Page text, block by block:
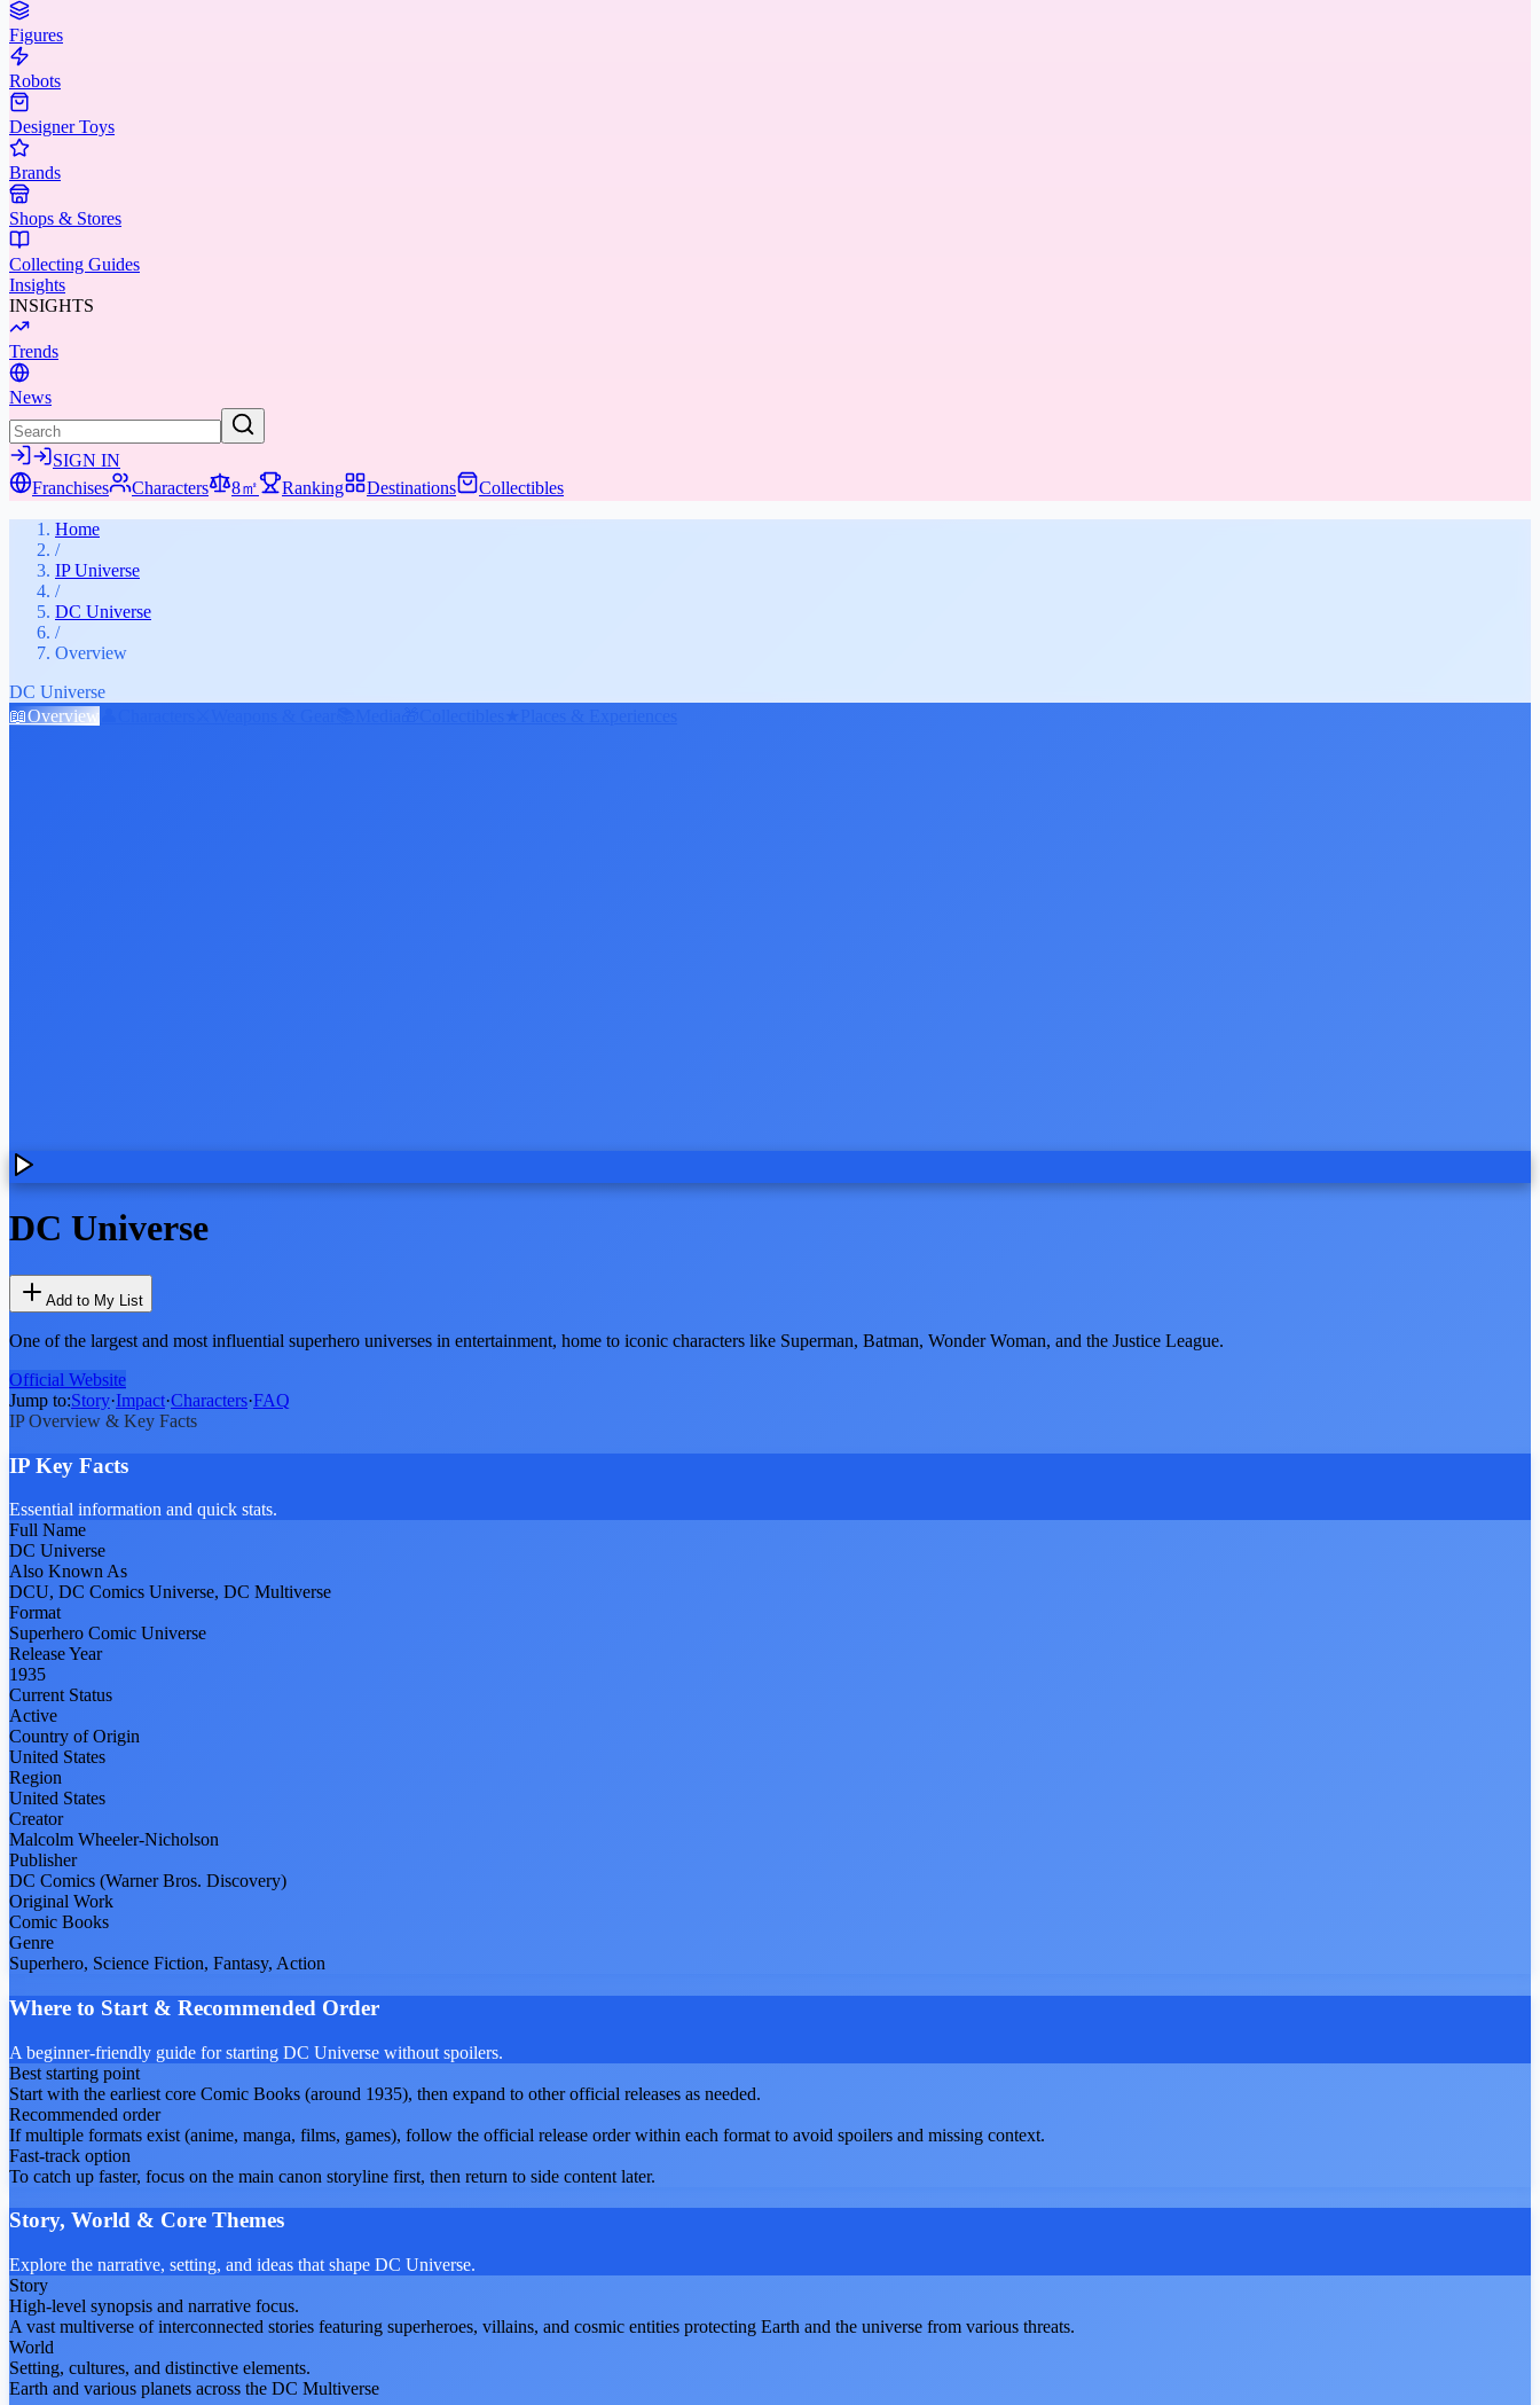
Figures
Robots
Designer Toys
Brands
Shops & Stores
Collecting Guides
Insights
INSIGHTS
Trends
News
SIGN IN
Franchises
Characters 8㎡ Ranking Destinations Collectibles
Home
/
IP Universe
/
DC Universe
/
Overview
DC Universe
📖Overview
DC Universe
Add to My List
One of the largest and most influential superhero universes in entertainment, home to iconic characters like Superman, Batman, Wonder Woman, and the Justice League.
Official Website
Jump to:Story·Impact·Characters·FAQ
IP Overview & Key Facts
IP Key Facts
Essential information and quick stats.
Full Name
DC Universe
Also Known As
DCU, DC Comics Universe, DC Multiverse
Format
Superhero Comic Universe
Release Year
1935
Current Status
Active
Country of Origin
United States
Region
United States
Creator
Malcolm Wheeler-Nicholson
Publisher
DC Comics (Warner Bros. Discovery)
Original Work
Comic Books
Genre
Superhero, Science Fiction, Fantasy, Action
Where to Start & Recommended Order
A beginner-friendly guide for starting DC Universe without spoilers.
Best starting point
Start with the earliest core Comic Books (around 1935), then expand to other official releases as needed.
Recommended order
If multiple formats exist (anime, manga, films, games), follow the official release order within each format to avoid spoilers and missing context.
Fast-track option
To catch up faster, focus on the main canon storyline first, then return to side content later.
Story, World & Core Themes
Explore the narrative, setting, and ideas that shape DC Universe.
Story
High-level synopsis and narrative focus.
A vast multiverse of interconnected stories featuring superheroes, villains, and cosmic entities protecting Earth and the universe from various threats.
World
Setting, cultures, and distinctive elements.
Earth and various planets across the DC Multiverse